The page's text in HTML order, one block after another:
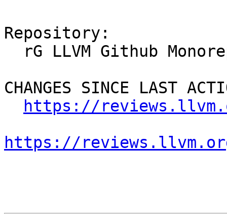
Repository:
CHANGES SINCE LAST
https://
https://